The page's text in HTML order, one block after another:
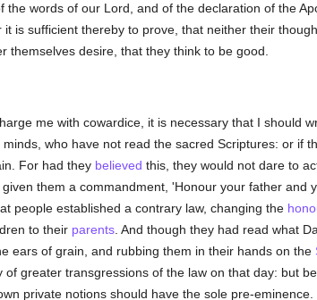
the words of our Lord, and of the declaration of the
is sufficient thereby to prove, that neither their
themselves desire, that they think to be good.
me with cowardice, it is necessary that I should
minds, who have not read the sacred Scriptures: or if
For had they believed this, they would not dare to
them a commandment, 'Honour your father and
people established a contrary law, changing the
to their parents. And though they had read what
ears of grain, and rubbing them in their hands on the
of greater transgressions of the law on that day: but
private notions should have the sole pre-